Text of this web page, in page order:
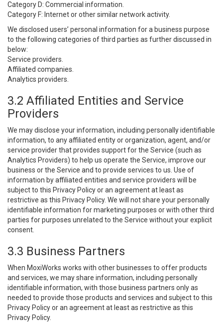
Category D: Commercial information.
Category F: Internet or other similar network activity.
We disclosed users’ personal information for a business purpose
to the following categories of third parties as further discussed in
below:
Service providers.
Affiliated companies.
Analytics providers.
3.2 Affiliated Entities and Service
Providers
We may disclose your information, including personally identifiable
information, to any affiliated entity or organization, agent, and/or
service provider that provides support for the Service (such as
Analytics Providers) to help us operate the Service, improve our
business or the Service and to provide services to us. Use of
information by affiliated entities and service providers will be
subject to this Privacy Policy or an agreement at least as
restrictive as this Privacy Policy. We will not share your personally
identifiable information for marketing purposes or with other third
parties for purposes unrelated to the Service without your explicit
consent.
3.3 Business Partners
When MoxiWorks works with other businesses to offer products
and services, we may share information, including personally
identifiable information, with those business partners only as
needed to provide those products and services and subject to this
Privacy Policy or an agreement at least as restrictive as this
Privacy Policy.